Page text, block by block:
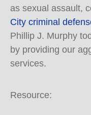
as sexual assault,
City criminal
Phillip J. Murphy
by providing our
services.
Resource: